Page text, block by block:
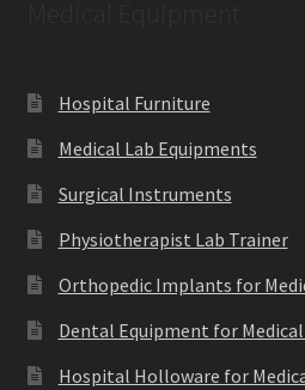
Hospital Furniture
Medical Lab Equipments
Surgical Instruments
Physiotherapist Lab Trainer
Orthopedic Implants for
Dental Equipment for
Hospital Holloware for